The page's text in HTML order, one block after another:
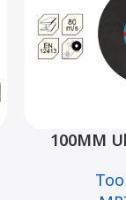
100MM